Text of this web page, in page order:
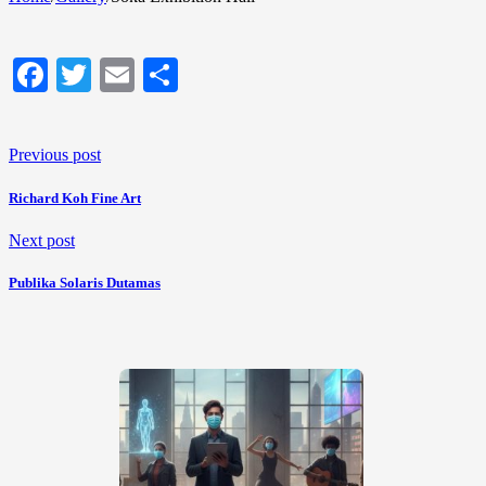
Facebook
TwitterEmail
Previous post
Richard Koh Fine Art
Next post
Publika Solaris Dutamas